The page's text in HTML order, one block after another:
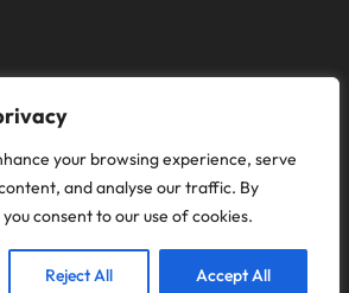
your browsing experience, serve
and analyse our traffic. By
consent to our use of cookies.
Reject All Accept All